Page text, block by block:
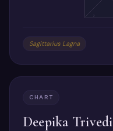
2
Sagittarius Lagna
CHART
Deepika Trivedi